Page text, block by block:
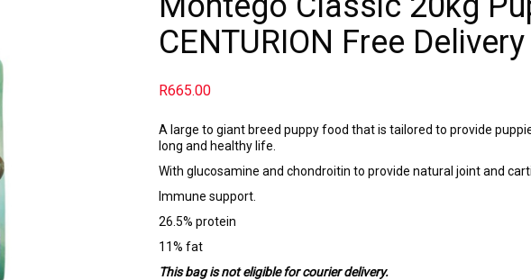
CENTURION Free Delivery
R665.00
A large to giant breed puppy food that is tailored to provide
long and healthy life.
With glucosamine and chondroitin to provide natural joint and
Immune support.
26.5% protein
11% fat
This bag is not eligible for courier delivery.